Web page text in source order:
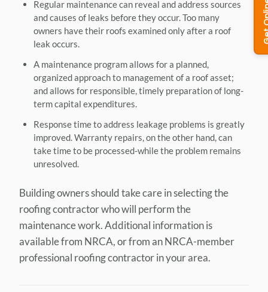
Regular maintenance can reveal and address sources
and causes of leaks before they occur. Too many
owners have their roofs examined only after a roof
leak occurs.
A maintenance program allows for a planned,
organized approach to management of a roof asset;
and allows for responsible, timely preparation of long-
term capital expenditures.
Response time to address leakage problems is greatly
improved. Warranty repairs, on the other hand, can
take time to be processed-while the problem remains
unresolved.
Building owners should take care in selecting the
roofing contractor who will perform the
maintenance work. Additional information is
available from NRCA, or from an NRCA-member
professional roofing contractor in your area.